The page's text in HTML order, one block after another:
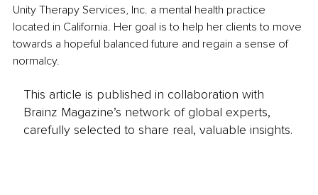
Unity Therapy Services, Inc. a mental health practice
located in California. Her goal is to help her clients to move
towards a hopeful balanced future and regain a sense of
normalcy.
This article is published in collaboration with
Brainz Magazine’s network of global experts,
carefully selected to share real, valuable insights.